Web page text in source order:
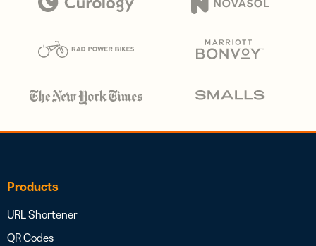
Products
URL Shortener
QR Codes